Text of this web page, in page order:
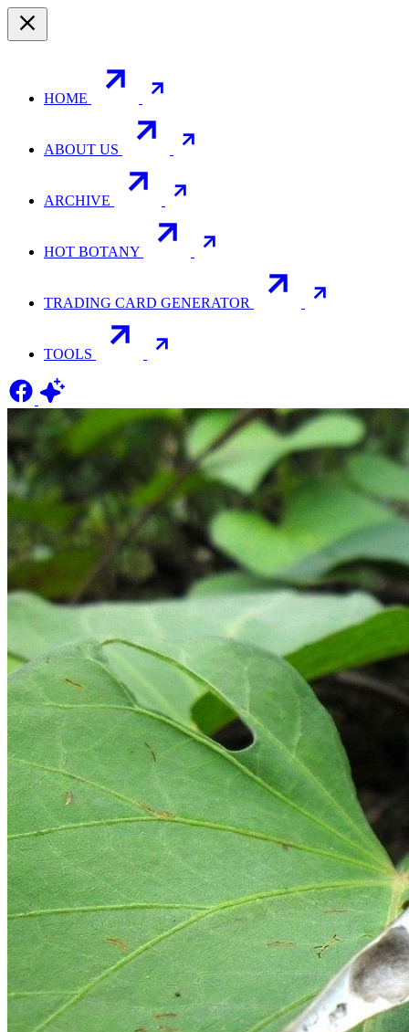
HOME
ABOUT US
ARCHIVE
HOT BOTANY
TRADING CARD GENERATOR
TOOLS